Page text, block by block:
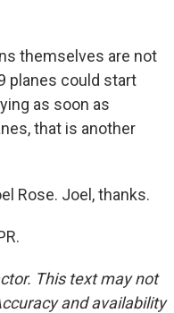
themselves are not
planes could start
as soon as
that is another
Rose. Joel, thanks.
This text may not
and availability